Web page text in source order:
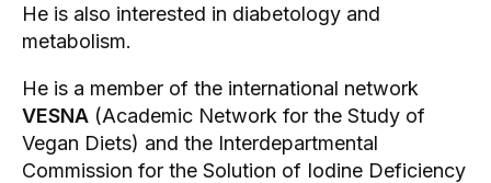
He is also interested in diabetology and
metabolism.
He is a member of the international network
VESNA (Academic Network for the Study of
Vegan Diets) and the Interdepartmental
Commission for the Solution of Iodine Deficiency